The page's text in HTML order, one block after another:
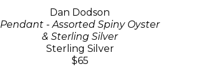
Dan Dodson
Pendant - Assorted Spiny Oyster
& Sterling Silver
Sterling Silver
$65